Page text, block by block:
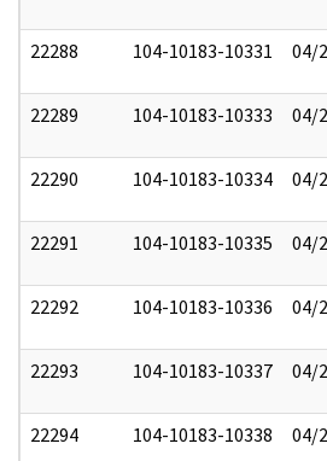
22288 104-10183-10331 04/
22289 104-10183-10333 04/
22290 104-10183-10334 04/
22291 104-10183-10335 04/
22292 104-10183-10336 04/
22293 104-10183-10337 04/
22294 104-10183-10338 04/